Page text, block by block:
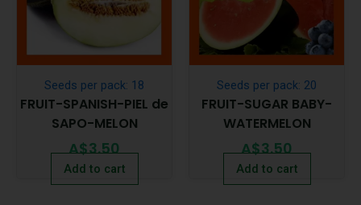
Seeds per pack: 18
FRUIT-SPANISH-PIEL de
SAPO-MELON
A$3.50
Add to cart
Seeds per pack: 20
FRUIT-SUGAR BABY-
WATERMELON
A$3.50
Add to cart